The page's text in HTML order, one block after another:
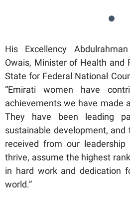
His Excellency
Owais, Minister of Health and
State for Federal National
“Emirati women have
achievements we have made
They have been leading
sustainable development,
received from our
thrive, assume the highest
in hard work and dedication
world.”